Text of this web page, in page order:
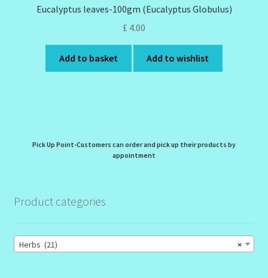
Eucalyptus leaves-100gm (Eucalyptus Globulus)
£ 4.00
Add to basket Add to wishlist
Pick Up Point-Customers can order and pick up their products by
appointment
Product categories
×
Herbs (21)